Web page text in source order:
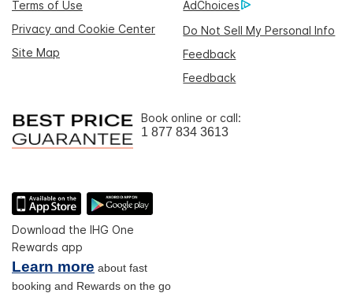
Terms of Use
AdChoices
Privacy and Cookie Center
Do Not Sell My Personal Info
Site Map
Feedback
Feedback
Book online or call:
1 877 834 3613
Download the IHG One
Rewards app
Learn more about fast
booking and Rewards on the go